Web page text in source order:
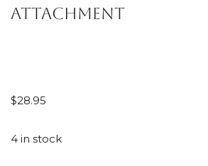
Attachment
$28.95
4 in stock